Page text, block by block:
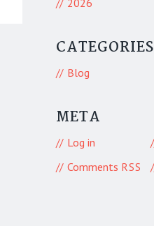
2026
CATEGORIES
Blog
META
Log in
Comments RSS